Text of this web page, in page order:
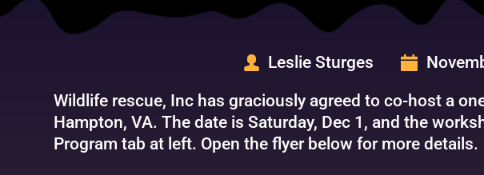
Leslie Sturges
Wildlife rescue, Inc has graciously agreed to co-host a
Hampton, VA. The date is Saturday, Dec 1, and the
Program tab at left. Open the flyer below for more details.